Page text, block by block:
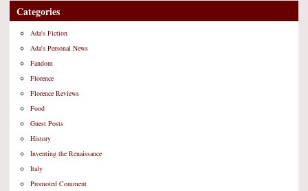
Categories
Ada's Fiction
Ada's Personal News
Fandom
Florence
Florence Reviews
Food
Guest Posts
History
Inventing the Renaissance
Italy
Promoted Comment